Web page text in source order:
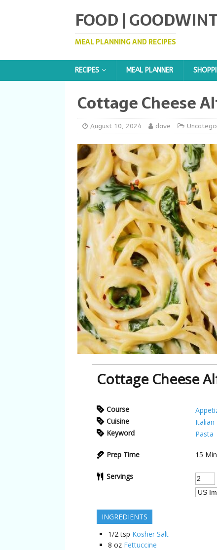
FOOD |
MEAL PLANNING AND RECIPES
RECIPES MEAL PLANNER
Cottage Cheese
August 10, 2024 dave
Cottage Cheese
Course
Cuisine
Italian
Keyword
Pasta
Prep Time 15
Servings
INGREDIENTS
1/2 tsp Kosher Salt
8 oz Fettuccine